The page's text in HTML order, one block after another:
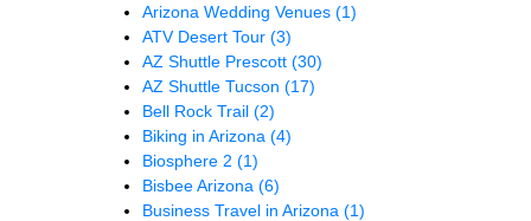
Arizona Wedding Venues (1)
ATV Desert Tour (3)
AZ Shuttle Prescott (30)
AZ Shuttle Tucson (17)
Bell Rock Trail (2)
Biking in Arizona (4)
Biosphere 2 (1)
Bisbee Arizona (6)
Business Travel in Arizona (1)